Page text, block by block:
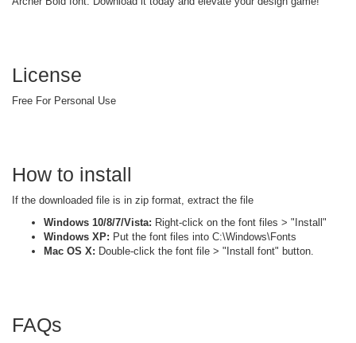
License
Free For Personal Use
How to install
If the downloaded file is in zip format, extract the file
Windows 10/8/7/Vista: Right-click on the font files > "Install"
Windows XP: Put the font files into C:\Windows\Fonts
Mac OS X: Double-click the font file > "Install font" button.
FAQs